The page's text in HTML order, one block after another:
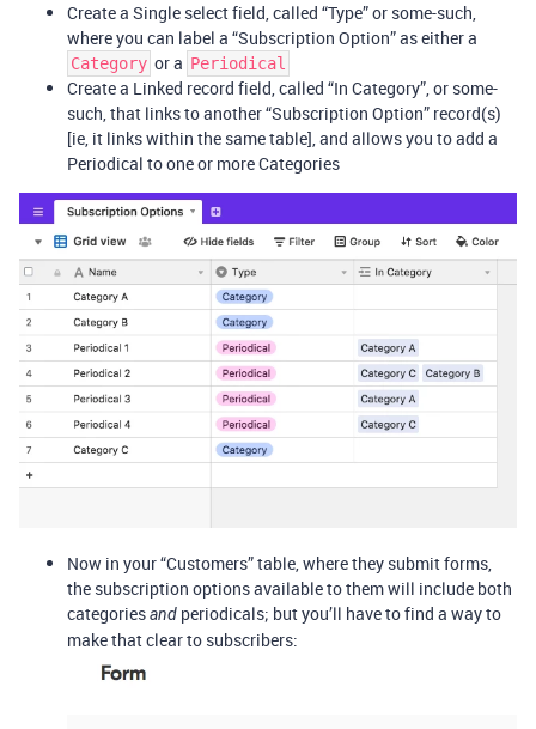
Create a Single select field, called “Type” or some-such,
where you can label a “Subscription Option” as either a
Category or a Periodical
Create a Linked record field, called “In Category”, or some-
such, that links to another “Subscription Option” record(s)
[ie, it links within the same table], and allows you to add a
Periodical to one or more Categories
Now in your “Customers” table, where they submit forms,
the subscription options available to them will include both
categoriesand periodicals; but you’ll have to find a way to
make that clear to subscribers: